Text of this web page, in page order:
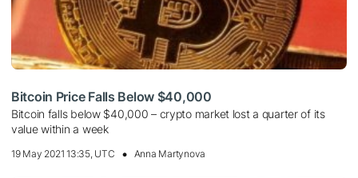
Bitcoin Price Falls Below $40,000
Bitcoin falls below $40,000 – crypto market lost a quarter of its
value within a week
19 May 2021 13:35, UTC Anna Martynova